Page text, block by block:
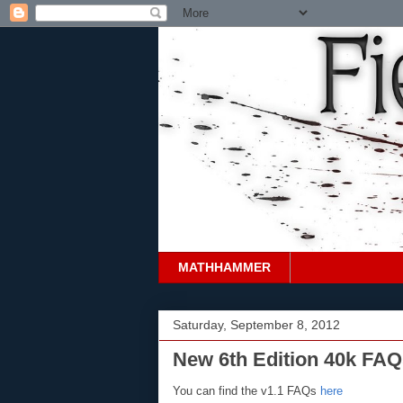
MATHHAMMER
Saturday, September 8, 2012
New 6th Edition 40k
You can find the v1.1 FAQs here